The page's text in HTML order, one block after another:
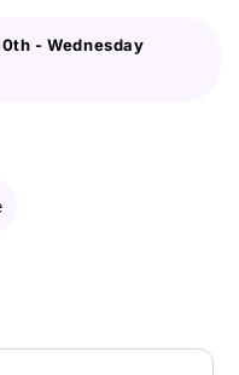
-Wednesday